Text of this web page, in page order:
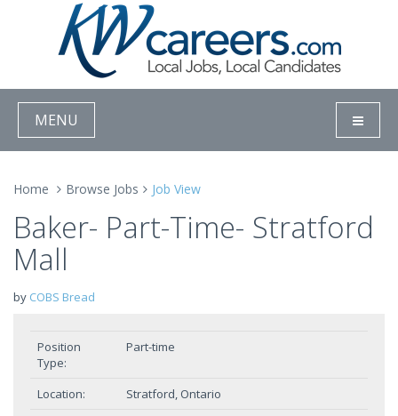
MENU
Home Browse Jobs Job View
Baker- Part-Time- Stratford
Mall
by COBS Bread
Position
Type:
Part-time
Location:
Stratford, Ontario